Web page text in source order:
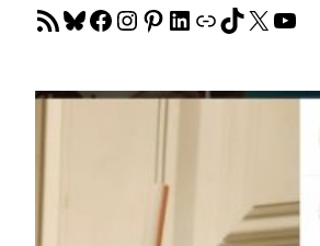
RSS Feed
Bluesky
Facebook
Instagram
Pinterest
LinkedIn
LinkTikTok
X